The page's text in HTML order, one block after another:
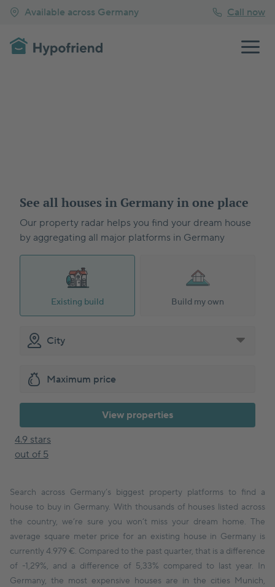
Available across Germany Call now
See all houses in Germany in one place
Our property radar helps you find your dream house
by aggregating all major platforms in Germany
Existing build Build my own
View properties
4.9 stars
out of 5
Search across Germany’s biggest property platforms to find a
house to buy in Germany. With thousands of houses listed across
the country, we’re sure you won’t miss your dream home. The
average square meter price for an existing house in Germany is
currently 4.979 €. Compared to the past quarter, that is a difference
of -1,29%, and a difference of 5,33% compared to last year. In
Germany, the most expensive houses are in the cities Munich,